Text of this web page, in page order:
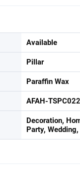
Available
Pillar
Paraffin Wax
AFAH-
Decoration,
Party,